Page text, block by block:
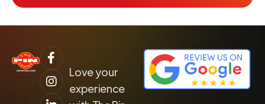
Love your
experience